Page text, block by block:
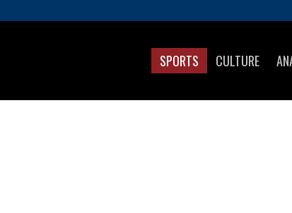
SPORTS CULTURE